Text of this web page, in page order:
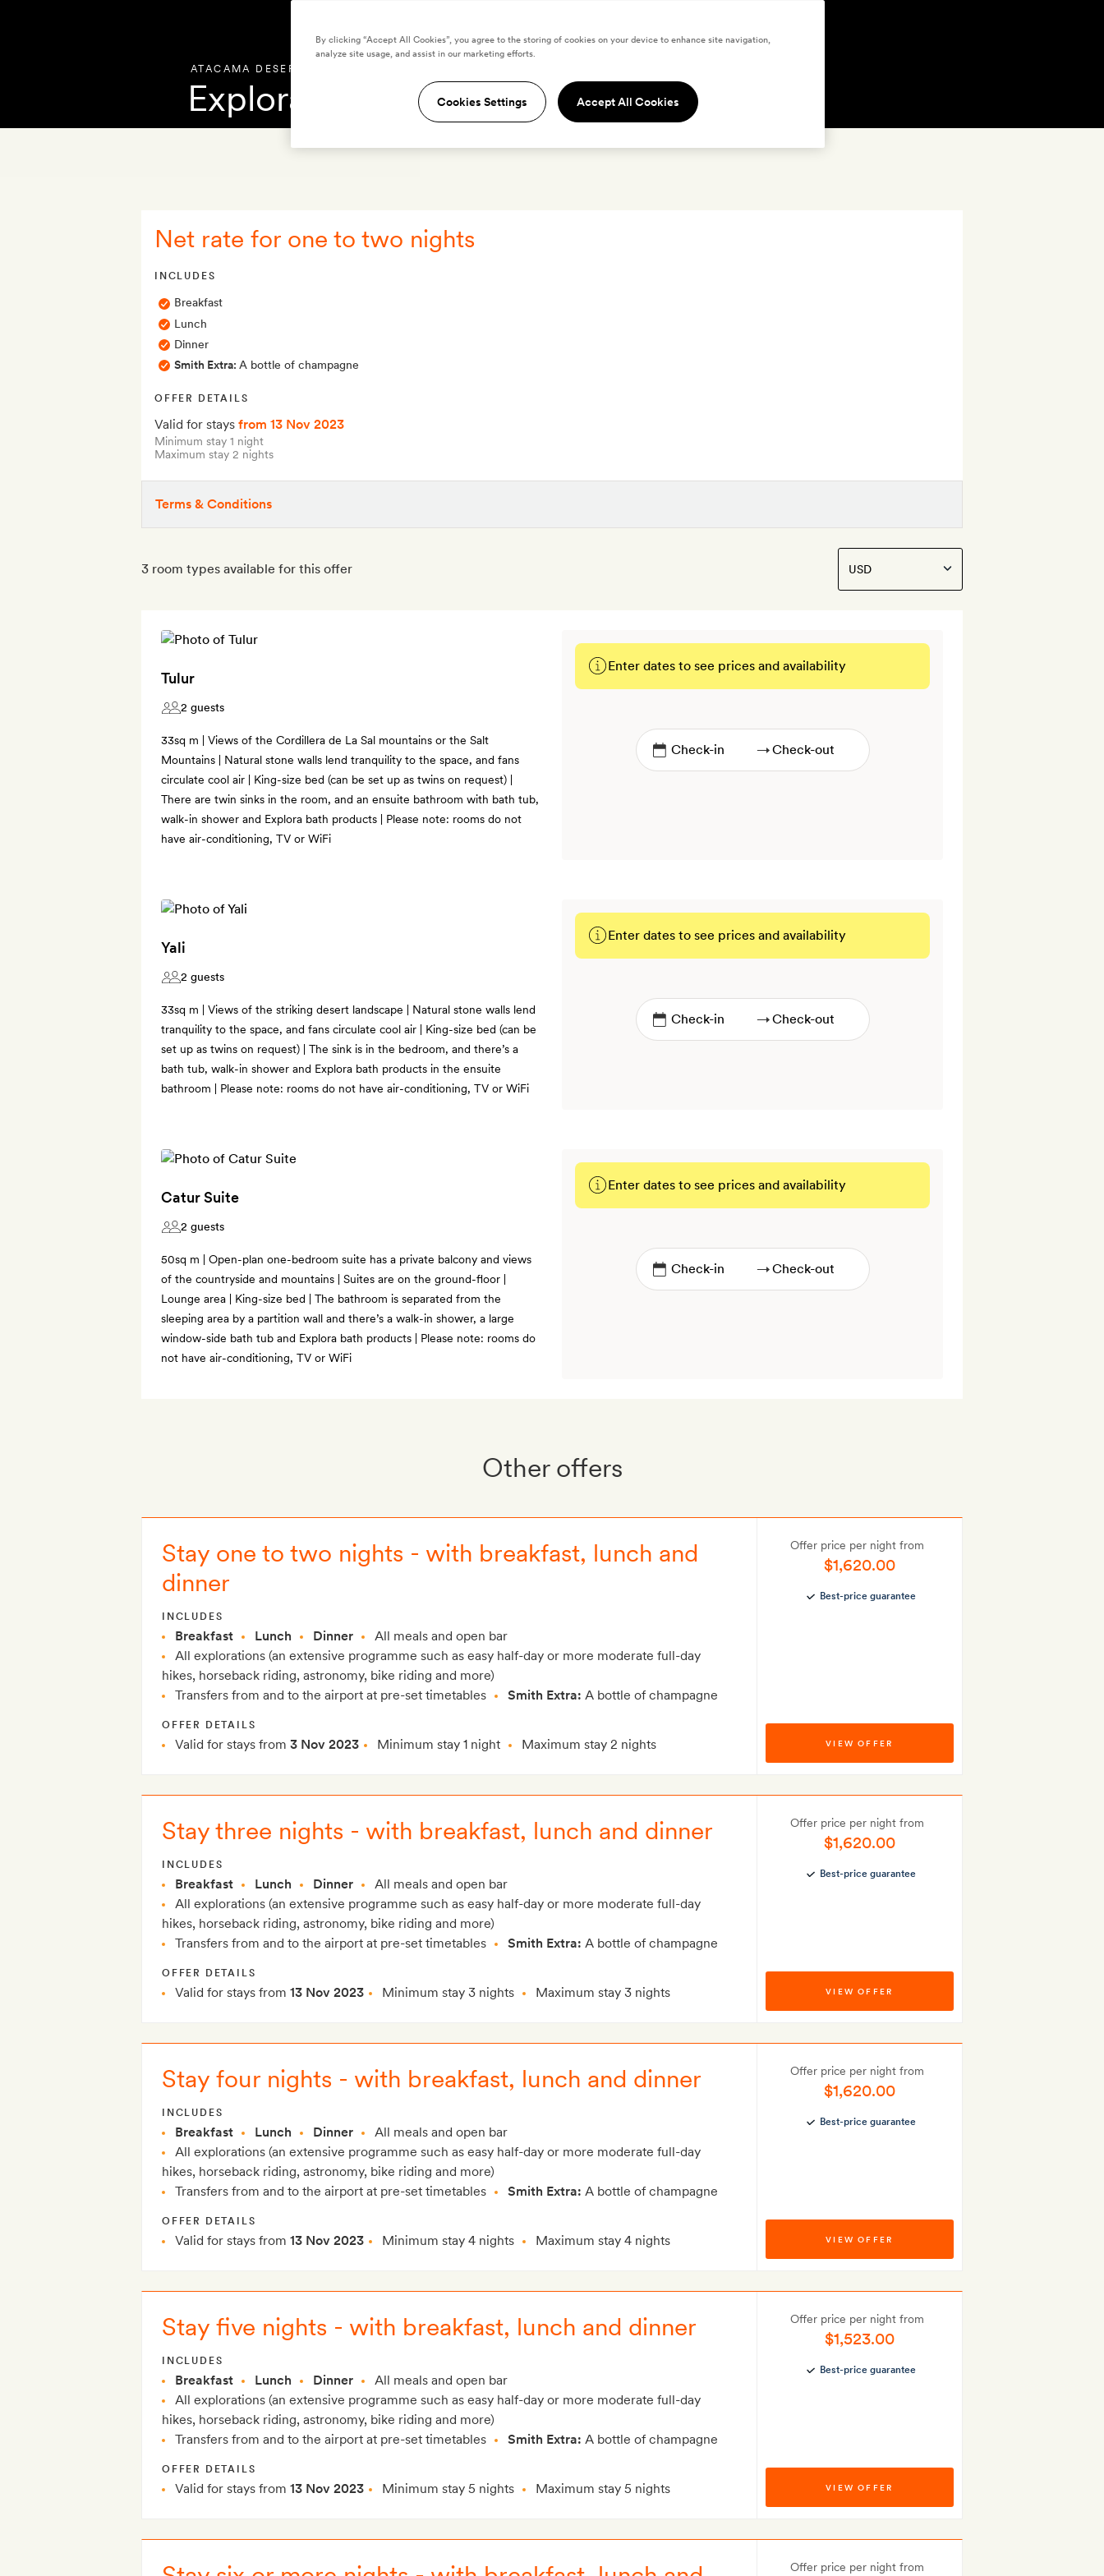
ATACAMA DESERT
Explora Atacama
Net rate for one to two nights
INCLUDES
Breakfast
Lunch
Dinner
Smith Extra: A bottle of champagne
OFFER DETAILS
Valid for stays from 13 Nov 2023
Minimum stay 1 night
Maximum stay 2 nights
Terms & Conditions
3 room types available for this offer
Tulur
2 guests
33sq m | Views of the Cordillera de La Sal mountains or the Salt
Mountains | Natural stone walls lend tranquility to the space, and fans
circulate cool air | King-size bed (can be set up as twins on request) |
There are twin sinks in the room, and an ensuite bathroom with bath tub,
walk-in shower and Explora bath products | Please note: rooms do not
have air-conditioning, TV or WiFi
Enter dates to see prices and availability
→
Yali
2 guests
33sq m | Views of the striking desert landscape | Natural stone walls lend
tranquility to the space, and fans circulate cool air | King-size bed (can be
set up as twins on request) | The sink is in the bedroom, and there’s a
bath tub, walk-in shower and Explora bath products in the ensuite
bathroom | Please note: rooms do not have air-conditioning, TV or WiFi
Enter dates to see prices and availability
→
Catur Suite
2 guests
50sq m | Open-plan one-bedroom suite has a private balcony and views
of the countryside and mountains | Suites are on the ground-floor |
Lounge area | King-size bed | The bathroom is separated from the
sleeping area by a partition wall and there’s a walk-in shower, a large
window-side bath tub and Explora bath products | Please note: rooms do
not have air-conditioning, TV or WiFi
Enter dates to see prices and availability
→
Other offers
Stay one to two nights - with breakfast, lunch and
dinner
INCLUDES
Breakfast Lunch Dinner
All meals and open bar
All explorations (an extensive programme such as easy half-day or more moderate full-day
hikes, horseback riding, astronomy, bike riding and more)
Transfers from and to the airport at pre-set timetables
Smith Extra: A bottle of champagne
OFFER DETAILS
Valid for stays from 3 Nov 2023 Minimum stay 1 night Maximum stay 2 nights
Offer price per night from
$1,620.00
Best-price guarantee
VIEW OFFER
Stay three nights - with breakfast, lunch and dinner
INCLUDES
Breakfast Lunch Dinner
All meals and open bar
All explorations (an extensive programme such as easy half-day or more moderate full-day
hikes, horseback riding, astronomy, bike riding and more)
Transfers from and to the airport at pre-set timetables
Smith Extra: A bottle of champagne
OFFER DETAILS
Valid for stays from 13 Nov 2023 Minimum stay 3 nights Maximum stay 3 nights
Offer price per night from
$1,620.00
Best-price guarantee
VIEW OFFER
Stay four nights - with breakfast, lunch and dinner
INCLUDES
Breakfast Lunch Dinner
All meals and open bar
All explorations (an extensive programme such as easy half-day or more moderate full-day
hikes, horseback riding, astronomy, bike riding and more)
Transfers from and to the airport at pre-set timetables
Smith Extra: A bottle of champagne
OFFER DETAILS
Valid for stays from 13 Nov 2023 Minimum stay 4 nights Maximum stay 4 nights
Offer price per night from
$1,620.00
Best-price guarantee
VIEW OFFER
Stay five nights - with breakfast, lunch and dinner
INCLUDES
Breakfast Lunch Dinner
All meals and open bar
All explorations (an extensive programme such as easy half-day or more moderate full-day
hikes, horseback riding, astronomy, bike riding and more)
Transfers from and to the airport at pre-set timetables
Smith Extra: A bottle of champagne
OFFER DETAILS
Valid for stays from 13 Nov 2023 Minimum stay 5 nights Maximum stay 5 nights
Offer price per night from
$1,523.00
Best-price guarantee
VIEW OFFER
Offer price per night from
By clicking “Accept All Cookies”, you agree to the storing of cookies on your device to enhance site navigation,
analyze site usage, and assist in our marketing efforts.
Cookies Settings Accept All Cookies